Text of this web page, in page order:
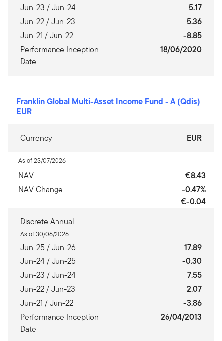
Jun-23 / Jun-24
5.17
Jun-22 / Jun-23
5.36
Jun-21 / Jun-22
-8.85
Performance Inception
Date
18/06/2020
Franklin Global Multi-Asset Income Fund - A (Qdis)
EUR
Currency EUR
As of 23/07/2026
NAV
€8.43
NAV Change
-0.47%
€-0.04
Discrete Annual
As of 30/06/2026
Jun-25 / Jun-26
17.89
Jun-24 / Jun-25
-0.30
Jun-23 / Jun-24
7.55
Jun-22 / Jun-23
2.07
Jun-21 / Jun-22
-3.86
Performance Inception
Date
26/04/2013